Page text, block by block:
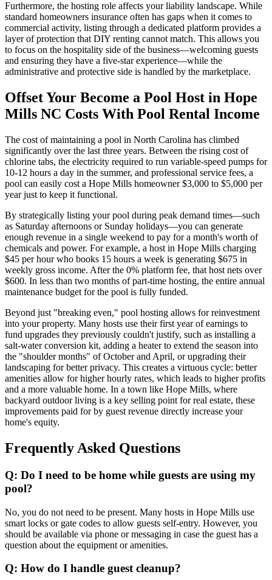
Furthermore, the hosting role affects your liability landscape. While
standard homeowners insurance often has gaps when it comes to
commercial activity, listing through a dedicated platform provides a
layer of protection that DIY renting cannot match. This allows you
to focus on the hospitality side of the business—welcoming guests
and ensuring they have a five-star experience—while the
administrative and protective side is handled by the marketplace.
Offset Your Become a Pool Host in Hope
Mills NC Costs With Pool Rental Income
The cost of maintaining a pool in North Carolina has climbed
significantly over the last three years. Between the rising cost of
chlorine tabs, the electricity required to run variable-speed pumps for
10-12 hours a day in the summer, and professional service fees, a
pool can easily cost a Hope Mills homeowner $3,000 to $5,000 per
year just to keep it functional.
By strategically listing your pool during peak demand times—such
as Saturday afternoons or Sunday holidays—you can generate
enough revenue in a single weekend to pay for a month's worth of
chemicals and power. For example, a host in Hope Mills charging
$45 per hour who books 15 hours a week is generating $675 in
weekly gross income. After the 0% platform fee, that host nets over
$600. In less than two months of part-time hosting, the entire annual
maintenance budget for the pool is fully funded.
Beyond just "breaking even," pool hosting allows for reinvestment
into your property. Many hosts use their first year of earnings to
fund upgrades they previously couldn't justify, such as installing a
salt-water conversion kit, adding a heater to extend the season into
the "shoulder months" of October and April, or upgrading their
landscaping for better privacy. This creates a virtuous cycle: better
amenities allow for higher hourly rates, which leads to higher profits
and a more valuable home. In a town like Hope Mills, where
backyard outdoor living is a key selling point for real estate, these
improvements paid for by guest revenue directly increase your
home's equity.
Frequently Asked Questions
Q: Do I need to be home while guests are using my
pool?
No, you do not need to be present. Many hosts in Hope Mills use
smart locks or gate codes to allow guests self-entry. However, you
should be available via phone or messaging in case the guest has a
question about the equipment or amenities.
Q: How do I handle guest cleanup?